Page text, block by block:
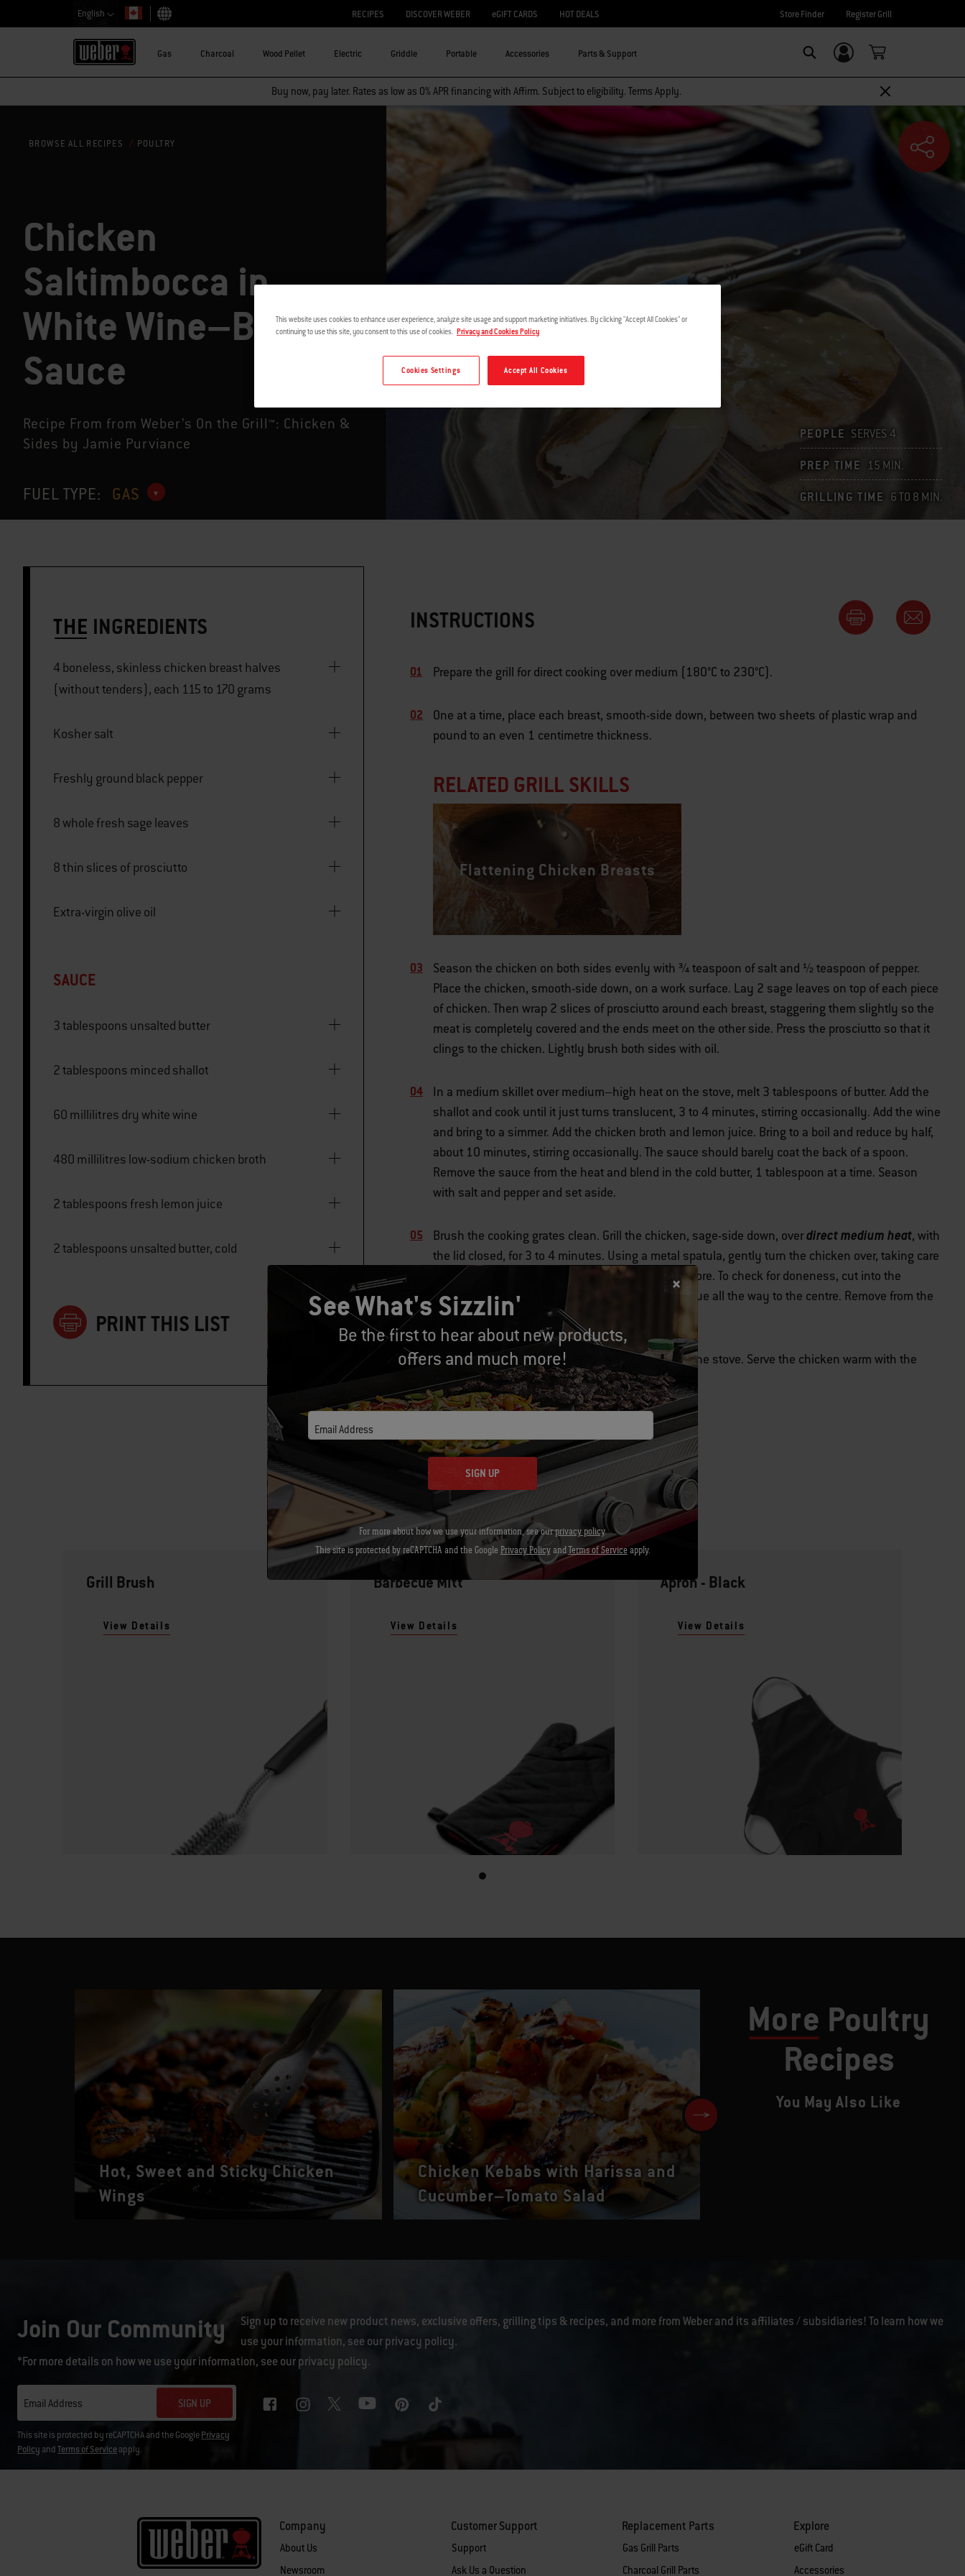
English
Choose country
RECIPES DISCOVER WEBER eGIFT CARDS HOT DEALS Store Finder Register Grill
Gas Charcoal Wood Pellet Electric Griddle Portable Accessories Parts & Support Login/Sign Up
Buy now, pay later. Rates as low as 0% APR financing with Affirm. Subject to eligibility. Terms Apply.
BROWSE ALL RECIPES POULTRY
Chicken
Saltimbocca in
White Wine–Butter
Sauce
Recipe From from Weber’s On the Grill™: Chicken &
Sides by Jamie Purviance
FUEL TYPE: GAS
PEOPLE SERVES 4
PREP TIME 15 MIN.
GRILLING TIME 6 TO 8 MIN.
THE INGREDIENTS
4 boneless, skinless chicken breast halves
(without tenders), each 115 to 170 grams
Kosher salt
Freshly ground black pepper
8 whole fresh sage leaves
8 thin slices of prosciutto
Extra-virgin olive oil
SAUCE
3 tablespoons unsalted butter
2 tablespoons minced shallot
60 millilitres dry white wine
480 millilitres low-sodium chicken broth
2 tablespoons fresh lemon juice
2 tablespoons unsalted butter, cold
PRINT THIS LIST
INSTRUCTIONS
Prepare the grill for direct cooking over medium (180°C to 230°C).
One at a time, place each breast, smooth-side down, between two sheets of plastic wrap and
pound to an even 1 centimetre thickness.
RELATED GRILL SKILLS
Flattening Chicken Breasts
Season the chicken on both sides evenly with ¾ teaspoon of salt and ½ teaspoon of pepper.
Place the chicken, smooth-side down, on a work surface. Lay 2 sage leaves on top of each piece
of chicken. Then wrap 2 slices of prosciutto around each breast, staggering them slightly so the
meat is completely covered and the ends meet on the other side. Press the prosciutto so that it
clings to the chicken. Lightly brush both sides with oil.
In a medium skillet over medium–high heat on the stove, melt 3 tablespoons of butter. Add the
shallot and cook until it just turns translucent, 3 to 4 minutes, stirring occasionally. Add the wine
and bring to a simmer. Add the chicken broth and lemon juice. Bring to a boil and reduce by half,
about 10 minutes, stirring occasionally. The sauce should barely coat the back of a spoon.
Remove the sauce from the heat and blend in the cold butter, 1 tablespoon at a time. Season
with salt and pepper and set aside.
Brush the cooking grates clean. Grill the chicken, sage-side down, overdirect medium heat, with
the lid closed, for 3 to 4 minutes. Using a metal spatula, gently turn the chicken over, taking care
not to tear the prosciutto. Grill for 3 to 4 minutes more. To check for doneness, cut into the
underside of one breast. The meat should be opaque all the way to the centre. Remove from the
grill and let rest for 3 to 5 minutes.
Whisk and warm the sauce over medium heat on the stove. Serve the chicken warm with the
sauce.
Let's Gear Up
Recommended Tools
Grill Brush
View Details
Barbecue Mitt
View Details
Apron - Black
View Details
More Poultry
Recipes
You May Also Like
Hot, Sweet and Sticky Chicken
Wings
Chicken Kebabs with Harissa and
Cucumber–Tomato Salad
Join Our Community
Sign up to receive new product news, exclusive offers, grilling tips & recipes, and more from Weber and its affiliates / subsidiaries! To learn how we
use your information, see ourprivacy policy.
*For more details on how we use your information, see ourprivacy policy.
Email Address SIGN UP
This site is protected by reCAPTCHA and the GooglePrivacy
Policy andTerms of Serviceapply.
Company
About Us
Newsroom
Customer Support
Support
Ask Us a Question
Replacement Parts
Gas Grill Parts
Charcoal Grill Parts
Explore
eGift Card
Accessories
See What's Sizzlin'
Be the first to hear about new products,
offers and much more!
Email Address
SIGN UP
For more about how we use your information, see ourprivacy policy.
This site is protected by reCAPTCHA and the Google Privacy PolicyandTerms of Serviceapply.
This website uses cookies to enhance user experience, analyze site usage and support marketing initiatives. By clicking "Accept All Cookies" or
continuing to use this site, you consent to this use of cookies. Privacy and Cookies Policy
Accept All Cookies
Cookies Settings